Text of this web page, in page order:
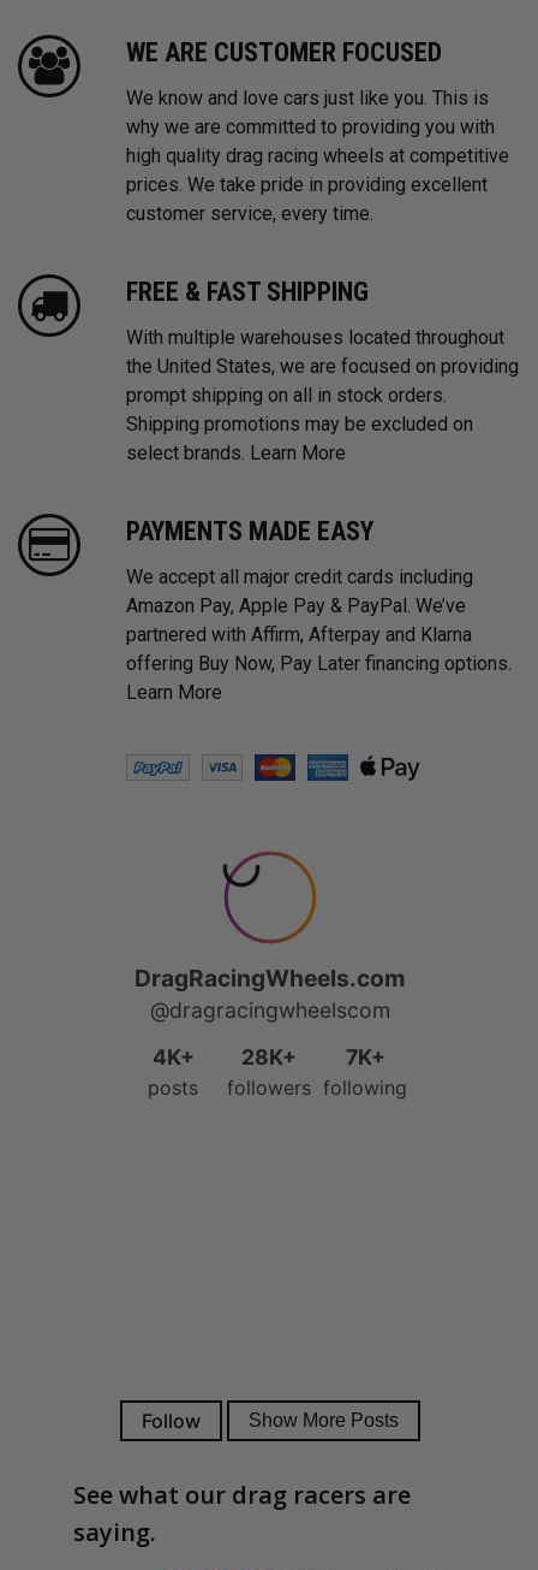
WE ARE CUSTOMER FOCUSED
We know and love cars just like you. This is
why we are committed to providing you with
high quality drag racing wheels at competitive
prices. We take pride in providing excellent
customer service, every time.
FREE & FAST SHIPPING
With multiple warehouses located throughout
the United States, we are focused on providing
prompt shipping on all in stock orders.
Shipping promotions may be excluded on
select brands. Learn More
PAYMENTS MADE EASY
We accept all major credit cards including
Amazon Pay, Apple Pay & PayPal. We’ve
partnered with Affirm, Afterpay and Klarna
offering Buy Now, Pay Later financing options.
Learn More
See what our drag racers are
saying.